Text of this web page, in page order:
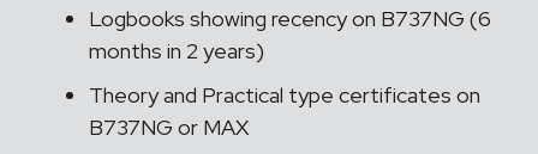
Logbooks showing recency on B737NG (6
months in 2 years)
Theory and Practical type certificates on
B737NG or MAX